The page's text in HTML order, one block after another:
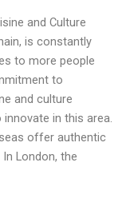
and Culture
is constantly
to more people
to
and culture
in this area.
offer authentic
London, the